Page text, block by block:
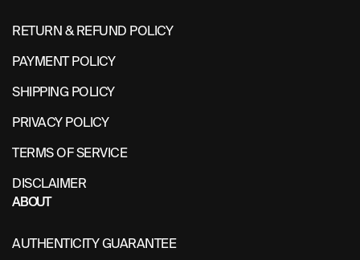
ABOUT
AUTHENTICITY GUARANTEE
RETURN & REFUND POLICY
PAYMENT POLICY
SHIPPING POLICY
PRIVACY POLICY
TERMS OF SERVICE
DISCLAIMER